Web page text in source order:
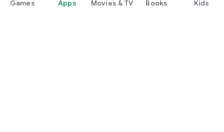
Games Apps Movies & TV Books Kids